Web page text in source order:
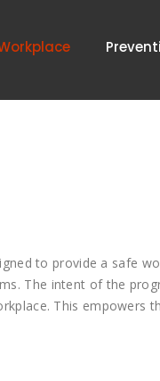
to provide a safe
The intent of the
This empowers